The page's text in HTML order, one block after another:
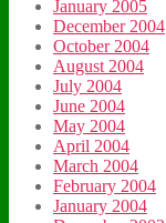
January 2005
December 2004
October 2004
August 2004
July 2004
June 2004
May 2004
April 2004
March 2004
February 2004
January 2004